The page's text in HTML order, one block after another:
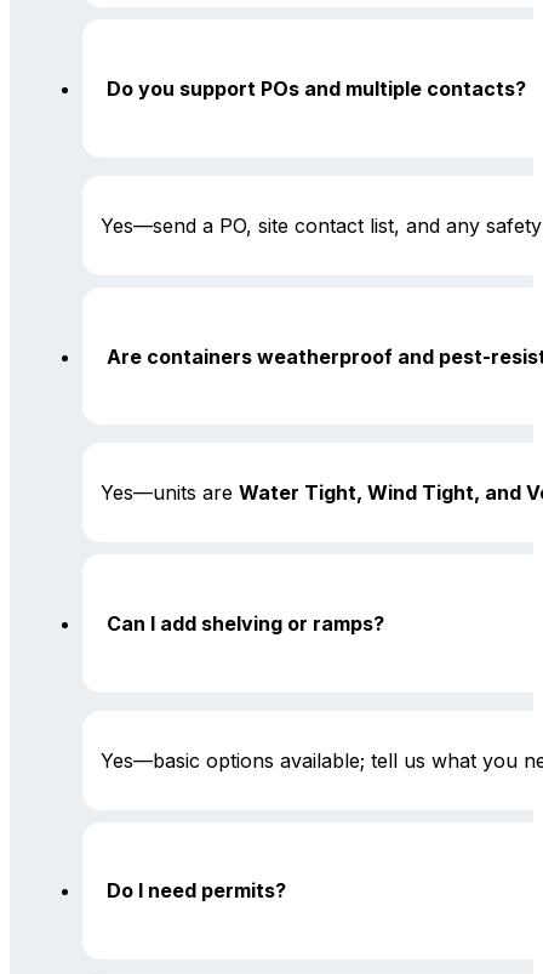
Do you support POs and multiple contacts?
Yes—send a PO, site contact list, and any
Are containers weatherproof and pest-
Yes—units are Water Tight, Wind Tight, and
Can I add shelving or ramps?
Yes—basic options available; tell us what you
Do I need permits?